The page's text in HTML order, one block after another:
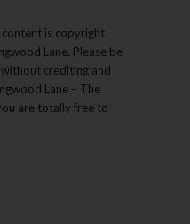
is copyright
Lane. Please be
crediting and
Lane – The
are totally free to